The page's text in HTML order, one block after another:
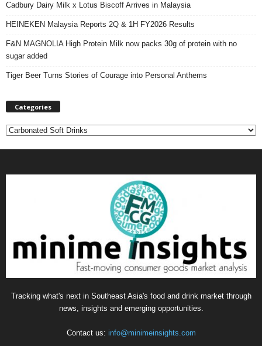
Cadbury Dairy Milk x Lotus Biscoff Arrives in Malaysia
HEINEKEN Malaysia Reports 2Q & 1H FY2026 Results
F&N MAGNOLIA High Protein Milk now packs 30g of protein with no
sugar added
Tiger Beer Turns Stories of Courage into Personal Anthems
Categories
C
Tracking what's next in Southeast Asia's food and drink market through
news, insights and emerging opportunities.
Contact us: info@minimeinsights.com